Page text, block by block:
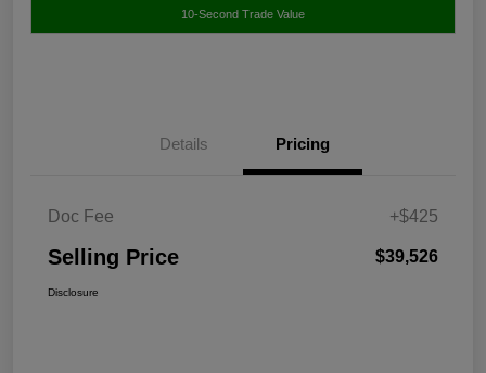
10-Second Trade Value
Details Pricing
Doc Fee +$425
Selling Price $39,526
Disclosure